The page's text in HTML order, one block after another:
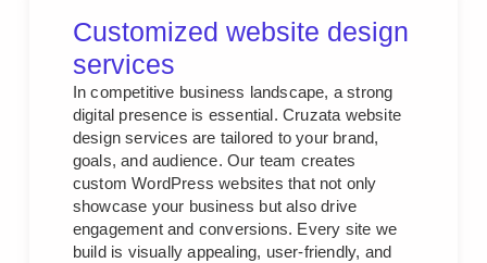
Customized website design
services
In competitive business landscape, a strong
digital presence is essential. Cruzata website
design services are tailored to your brand,
goals, and audience. Our team creates
custom WordPress websites that not only
showcase your business but also drive
engagement and conversions. Every site we
build is visually appealing, user-friendly, and